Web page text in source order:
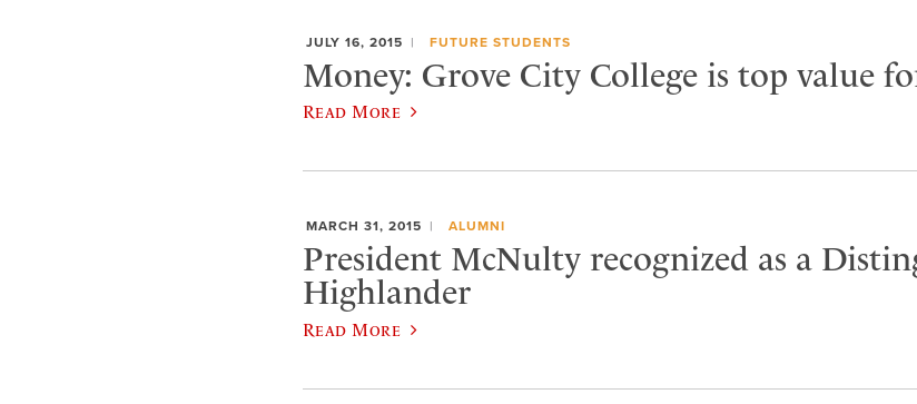
JULY 16, 2015 FUTURE STUDENTS
Money: Grove City College is top value
Read More
MARCH 31, 2015 ALUMNI
President McNulty recognized as a
Highlander
Read More